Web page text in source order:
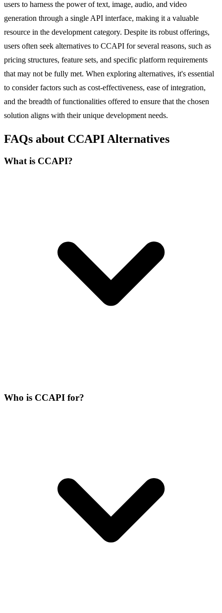
users to harness the power of text, image, audio, and video
generation through a single API interface, making it a valuable
resource in the development category. Despite its robust offerings,
users often seek alternatives to CCAPI for several reasons, such as
pricing structures, feature sets, and specific platform requirements
that may not be fully met. When exploring alternatives, it's essential
to consider factors such as cost-effectiveness, ease of integration,
and the breadth of functionalities offered to ensure that the chosen
solution aligns with their unique development needs.
FAQs about CCAPI Alternatives
What is CCAPI?
Who is CCAPI for?